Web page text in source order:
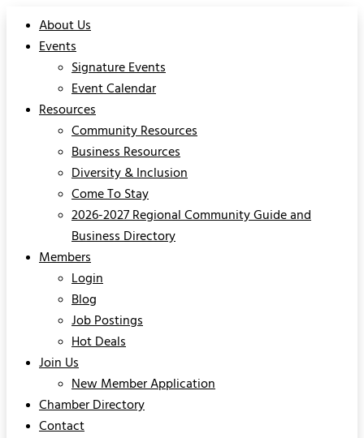
About Us
Events
Signature Events
Event Calendar
Resources
Community Resources
Business Resources
Diversity & Inclusion
Come To Stay
2026-2027 Regional Community Guide and
Business Directory
Members
Login
Blog
Job Postings
Hot Deals
Join Us
New Member Application
Chamber Directory
Contact